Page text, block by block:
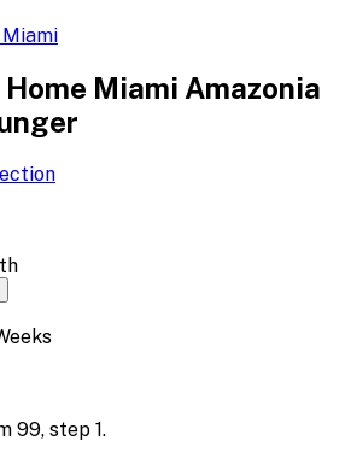
Miami Amazonia
99, step 1.